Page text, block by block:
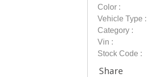
Color :
Vehicle Type :
Category :
Vin :
Stock Code :
Share